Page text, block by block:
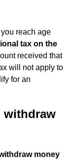
reach age
tax on the
received that
will not apply to
for an
withdraw
money